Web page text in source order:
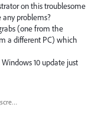
on this troublesome
any problems?
(one from the
a different PC) which
10 update just
Illustrator_(with_error)_screen_grab.jpg